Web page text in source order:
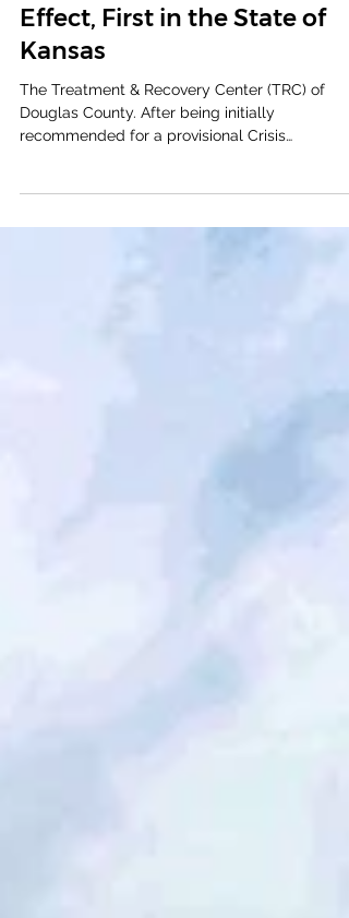
Center’s Full Crisis
Intervention Center (CIC)
Licensing Officially Goes into
Effect, First in the State of
Kansas
recommended for a provisional Crisis